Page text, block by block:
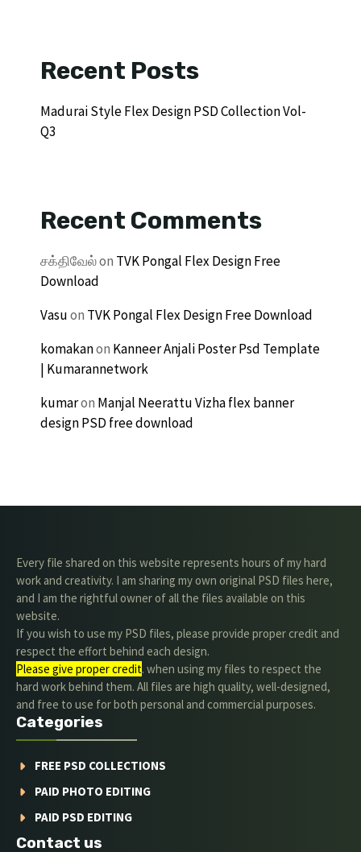
Recent Posts
Madurai Style Flex Design PSD Collection Vol-
Q3
Recent Comments
சக்திவேல்on TVK Pongal Flex Design Free
Download
Vasuon TVK Pongal Flex Design Free Download
komakanon Kanneer Anjali Poster Psd Template
| Kumarannetwork
kumaron Manjal Neerattu Vizha flex banner
design PSD free download
Every file shared on this website represents hours of my hard
work and creativity. I am sharing my own original PSD files here,
and I am the rightful owner of all the files available on this
website.
If you wish to use my PSD files, please provide proper credit and
respect the effort behind each design.
Please give proper credit. when using my files to respect the
hard work behind them. All files are high quality, well-designed,
and free to use for both personal and commercial purposes.
Categories
FREE PSD COLLECTIONS
PAID PHOTO EDITING
PAID PSD EDITING
Contact us